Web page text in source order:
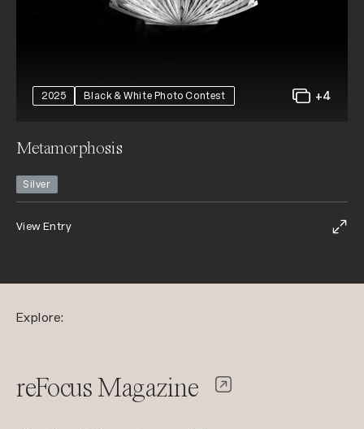
2025 Black & White Photo Contest +4
Metamorphosis
Silver
View Entry
Explore:
reFocus Magazine